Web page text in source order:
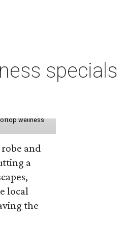
wellness
and
a
local
the